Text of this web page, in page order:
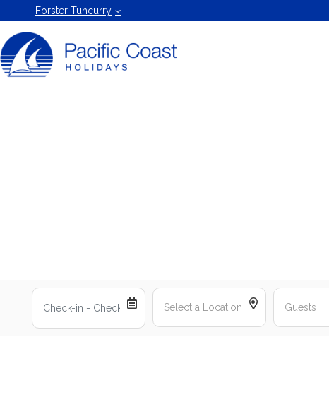
Forster Tuncurry
Forster
Holiday
Rentals
by Pacific